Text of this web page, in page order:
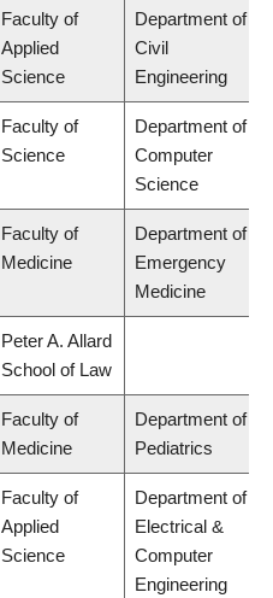
Faculty of
Applied
Science
Department of
Civil
Engineering
Faculty of
Science
Department of
Computer
Science
Faculty of
Medicine
Department of
Emergency
Medicine
Peter A. Allard
School of Law
Faculty of
Medicine
Department of
Pediatrics
Faculty of
Applied
Science
Department of
Electrical &
Computer
Engineering